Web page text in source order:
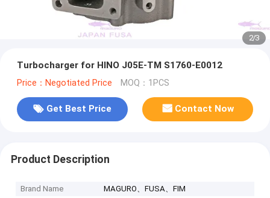
2/3
Turbocharger for HINO J05E-TM S1760-E0012
Price：Negotiated Price MOQ：1PCS
Get Best Price Contact Now
Product Description
Brand Name
MAGURO、FUSA、FIM